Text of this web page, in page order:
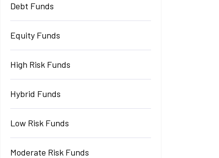
Debt Funds
Equity Funds
High Risk Funds
Hybrid Funds
Low Risk Funds
Moderate Risk Funds